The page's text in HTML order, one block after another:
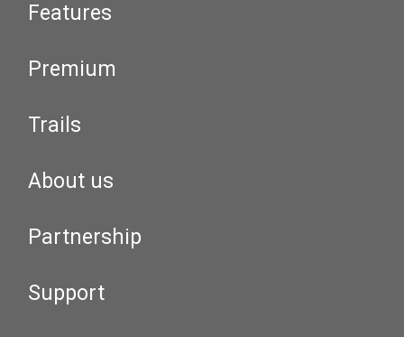
Features
Premium
Trails
About us
Partnership
Support